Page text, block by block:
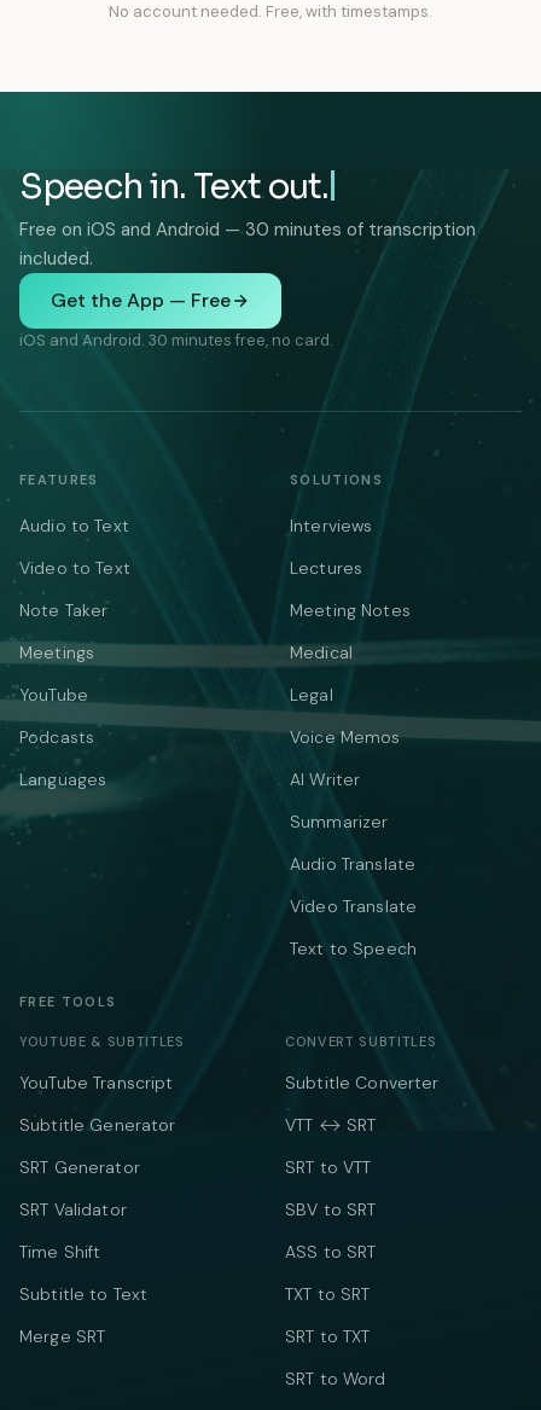
No account needed. Free, with timestamps.
Speech in. Text out.
Free on iOS and Android — 30 minutes of transcription
included.
Get the App — Free
iOS and Android. 30 minutes free, no card.
FEATURES
Audio to Text
Video to Text
Note Taker
Meetings
YouTube
Podcasts
Languages
SOLUTIONS
Interviews
Lectures
Meeting Notes
Medical
Legal
Voice Memos
AI Writer
Summarizer
Audio Translate
Video Translate
Text to Speech
FREE TOOLS
YOUTUBE & SUBTITLES
YouTube Transcript
Subtitle Generator
SRT Generator
SRT Validator
Time Shift
Subtitle to Text
Merge SRT
CONVERT SUBTITLES
Subtitle Converter
VTT ↔ SRT
SRT to VTT
SBV to SRT
ASS to SRT
TXT to SRT
SRT to TXT
SRT to Word